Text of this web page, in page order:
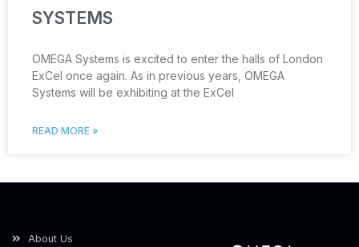
SYSTEMS
OMEGA Systems is excited to enter the halls of London
ExCel once again. As in previous years, OMEGA
Systems will be exhibiting at the ExCel
READ MORE »
About Us